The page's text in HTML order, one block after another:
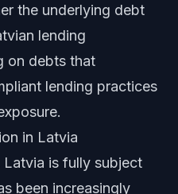
the underlying debt
lending
on debts that
lending practices
in Latvia
Latvia is fully subject
been increasingly